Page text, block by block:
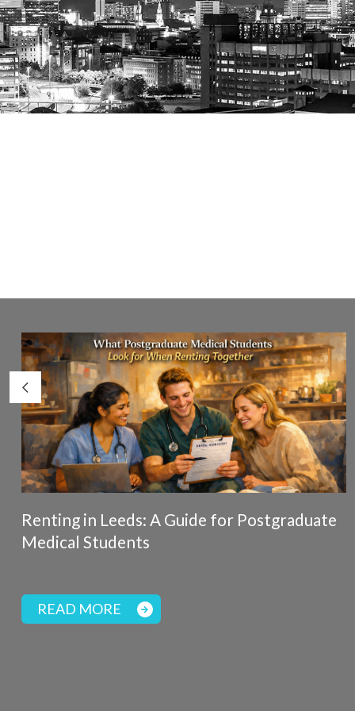
Renting in Leeds: A Guide for Postgraduate
Medical Students
READ MORE